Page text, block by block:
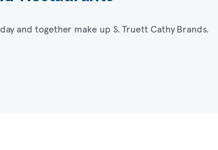
and together make up S. Truett Cathy Brands.